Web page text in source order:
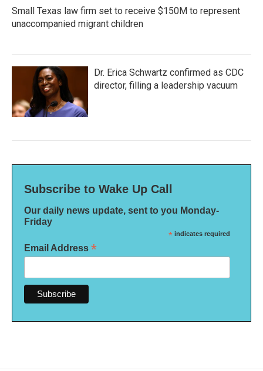
Small Texas law firm set to receive $150M to represent
unaccompanied migrant children
Dr. Erica Schwartz confirmed as CDC
director, filling a leadership vacuum
Subscribe to Wake Up Call
Our daily news update, sent to you Monday-
Friday
* indicates required
Email Address *